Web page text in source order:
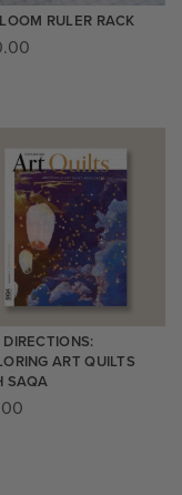
RULER RACK
DIRECTIONS:
ART QUILTS
SAQA